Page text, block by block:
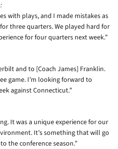
with plays, and I made mistakes as
three quarters. We played hard for
for four quarters next week.”
and to [Coach James] Franklin.
game. I’m looking forward to
against Connecticut.”
It was a unique experience for our
It’s something that will go
the conference season.”